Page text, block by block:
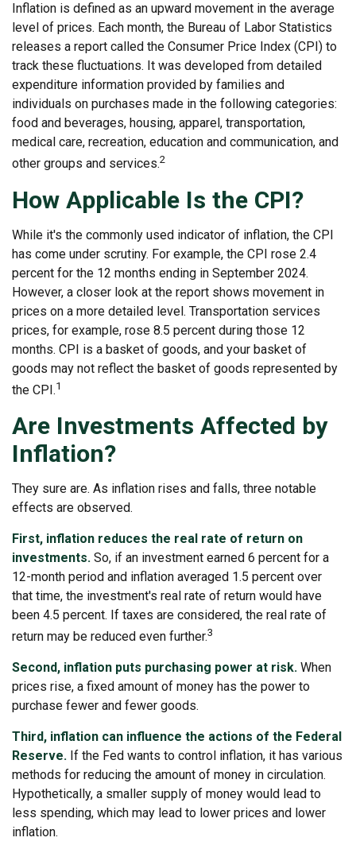
Inflation is defined as an upward movement in the average
level of prices. Each month, the Bureau of Labor Statistics
releases a report called the Consumer Price Index (CPI) to
track these fluctuations. It was developed from detailed
expenditure information provided by families and
individuals on purchases made in the following categories:
food and beverages, housing, apparel, transportation,
medical care, recreation, education and communication, and
other groups and services.2
How Applicable Is the CPI?
While it's the commonly used indicator of inflation, the CPI
has come under scrutiny. For example, the CPI rose 2.4
percent for the 12 months ending in September 2024.
However, a closer look at the report shows movement in
prices on a more detailed level. Transportation services
prices, for example, rose 8.5 percent during those 12
months. CPI is a basket of goods, and your basket of
goods may not reflect the basket of goods represented by
the CPI.1
Are Investments Affected by
Inflation?
They sure are. As inflation rises and falls, three notable
effects are observed.
First, inflation reduces the real rate of return on
investments. So, if an investment earned 6 percent for a
12-month period and inflation averaged 1.5 percent over
that time, the investment's real rate of return would have
been 4.5 percent. If taxes are considered, the real rate of
return may be reduced even further.3
Second, inflation puts purchasing power at risk. When
prices rise, a fixed amount of money has the power to
purchase fewer and fewer goods.
Third, inflation can influence the actions of the Federal
Reserve. If the Fed wants to control inflation, it has various
methods for reducing the amount of money in circulation.
Hypothetically, a smaller supply of money would lead to
less spending, which may lead to lower prices and lower
inflation.